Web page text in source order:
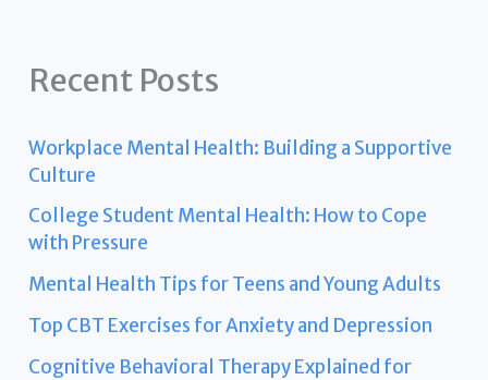
Recent Posts
Workplace Mental Health: Building a Supportive
Culture
College Student Mental Health: How to Cope
with Pressure
Mental Health Tips for Teens and Young Adults
Top CBT Exercises for Anxiety and Depression
Cognitive Behavioral Therapy Explained for